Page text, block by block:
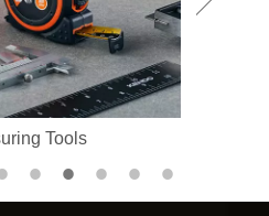
Tools